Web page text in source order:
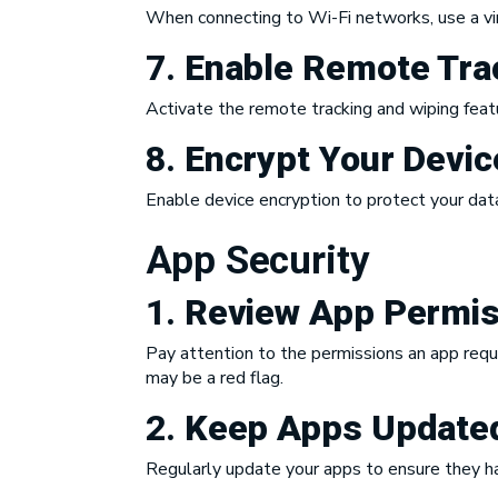
When connecting to Wi-Fi networks, use a
7. Enable Remote
Activate the remote tracking and wiping
8. Encrypt Your
Enable device encryption to protect your
App Security
1. Review App
Pay attention to the permissions an app
may be a red flag.
2. Keep Apps
Regularly update your apps to ensure they